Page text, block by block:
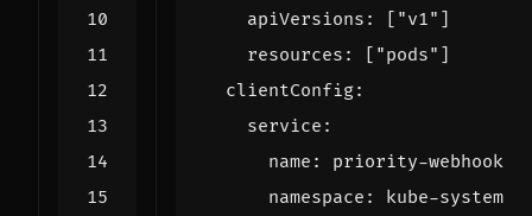
apiVersions : [ "v1" ]
resources : [ "pods" ]
clientConfig:
service :
name :
priority-webhook
namespace :
kube-system